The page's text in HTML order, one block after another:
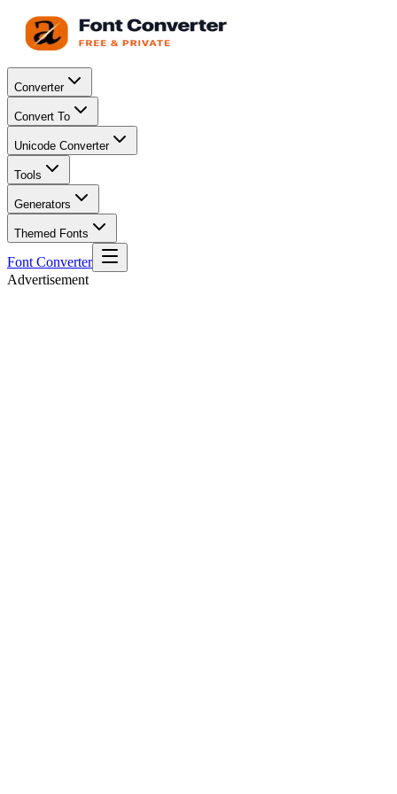
Converter
Convert To
Unicode Converter
Tools
Generators
Themed Fonts
Font Converter
Advertisement